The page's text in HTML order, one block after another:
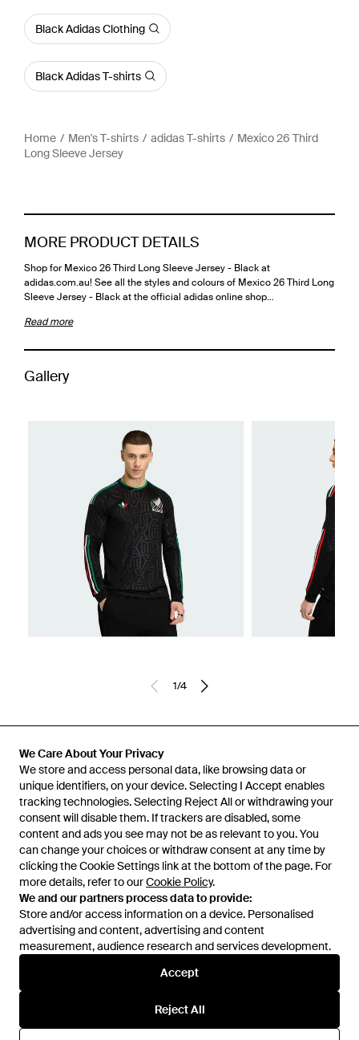
We Care About Your Privacy
We store and access personal data, like browsing data or
unique identifiers, on your device. Selecting I Accept enables
tracking technologies. Selecting Reject All or withdrawing your
consent will disable them. If trackers are disabled, some
content and ads you see may not be as relevant to you. You
can change your choices or withdraw consent at any time by
clicking the Cookie Settings link at the bottom of the page. For
more details, refer to ourCookie Policy.
We and our partners process data to provide:
Store and/or access information on a device. Personalised
advertising and content, advertising and content
measurement, audience research and services development.
Accept
Reject All
Black Adidas Clothing
Black Adidas T-shirts
Home Men's T-shirts adidas T-shirts
Mexico 26 Third
Long Sleeve Jersey
MORE PRODUCT DETAILS
Shop for Mexico 26 Third Long Sleeve Jersey - Black at
adidas.com.au! See all the styles and colours of Mexico 26 Third Long
Sleeve Jersey - Black at the official adidas online shop…
Read more
Gallery
1/4
Learn about the Lyst app for iPhone, iPad and Android.
© 2026 Lyst
Help and info